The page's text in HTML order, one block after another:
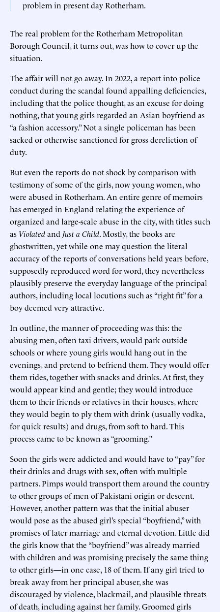
problem in present day Rotherham.
The real problem for the Rotherham Metropolitan
Borough Council, it turns out, was how to cover up the
situation.
The affair will not go away. In 2022, a report into police
conduct during the scandal found appalling deficiencies,
including that the police thought, as an excuse for doing
nothing, that young girls regarded an Asian boyfriend as
“a fashion accessory.” Not a single policeman has been
sacked or otherwise sanctioned for gross dereliction of
duty.
But even the reports do not shock by comparison with
testimony of some of the girls, now young women, who
were abused in Rotherham. An entire genre of memoirs
has emerged in England relating the experience of
organized and large-scale abuse in the city, with titles such
as Violatedand Just a Child. Mostly, the books are
ghostwritten, yet while one may question the literal
accuracy of the reports of conversations held years before,
supposedly reproduced word for word, they nevertheless
plausibly preserve the everyday language of the principal
authors, including local locutions such as “right fit” for a
boy deemed very attractive.
In outline, the manner of proceeding was this: the
abusing men, often taxi drivers, would park outside
schools or where young girls would hang out in the
evenings, and pretend to befriend them. They would offer
them rides, together with snacks and drinks. At first, they
would appear kind and gentle; they would introduce
them to their friends or relatives in their houses, where
they would begin to ply them with drink (usually vodka,
for quick results) and drugs, from soft to hard. This
process came to be known as “grooming.”
Soon the girls were addicted and would have to “pay” for
their drinks and drugs with sex, often with multiple
partners. Pimps would transport them around the country
to other groups of men of Pakistani origin or descent.
However, another pattern was that the initial abuser
would pose as the abused girl’s special “boyfriend,” with
promises of later marriage and eternal devotion. Little did
the girls know that the “boyfriend” was already married
with children and was promising precisely the same thing
to other girls—in one case, 18 of them. If any girl tried to
break away from her principal abuser, she was
discouraged by violence, blackmail, and plausible threats
of death, including against her family. Groomed girls